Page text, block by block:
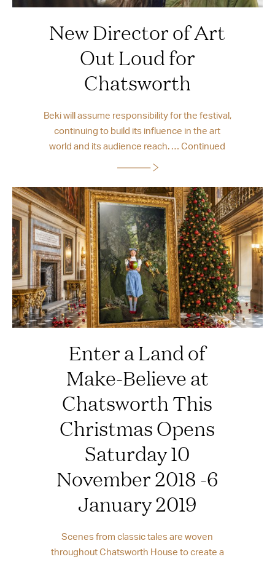
New Director of Art
Out Loud for
Chatsworth
Beki will assume responsibility for the festival,
continuing to build its influence in the art
world and its audience reach. …Continued
Enter a Land of
Make-Believe at
Chatsworth This
Christmas Opens
Saturday 10
November 2018 -6
January 2019
Scenes from classic tales are woven
throughout Chatsworth House to create a